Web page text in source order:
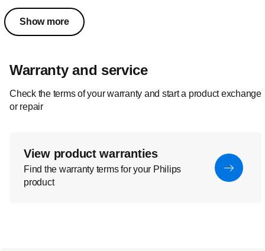
Show more
Warranty and service
Check the terms of your warranty and start a product exchange
or repair
View product warranties
Find the warranty terms for your Philips
product